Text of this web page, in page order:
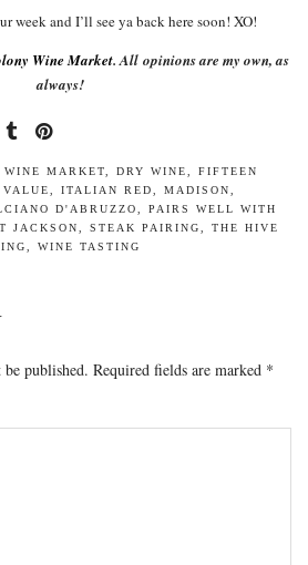
week and I’ll see ya back here soon! XO!
Wine Market. All opinions are my own, as
always!
WINE MARKET DRY WINE
FIFTEEN
VALUE ITALIAN RED MADISON
D'ABRUZZO
PAIRS WELL WITH
JACKSON STEAK PAIRING
THE HIVE
WINE TASTING
published. Required fields are marked *